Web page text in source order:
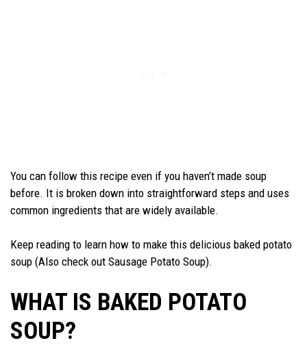
You can follow this recipe even if you haven’t made soup
before. It is broken down into straightforward steps and uses
common ingredients that are widely available.
Keep reading to learn how to make this delicious baked potato
soup (Also check out Sausage Potato Soup).
WHAT IS BAKED POTATO
SOUP?